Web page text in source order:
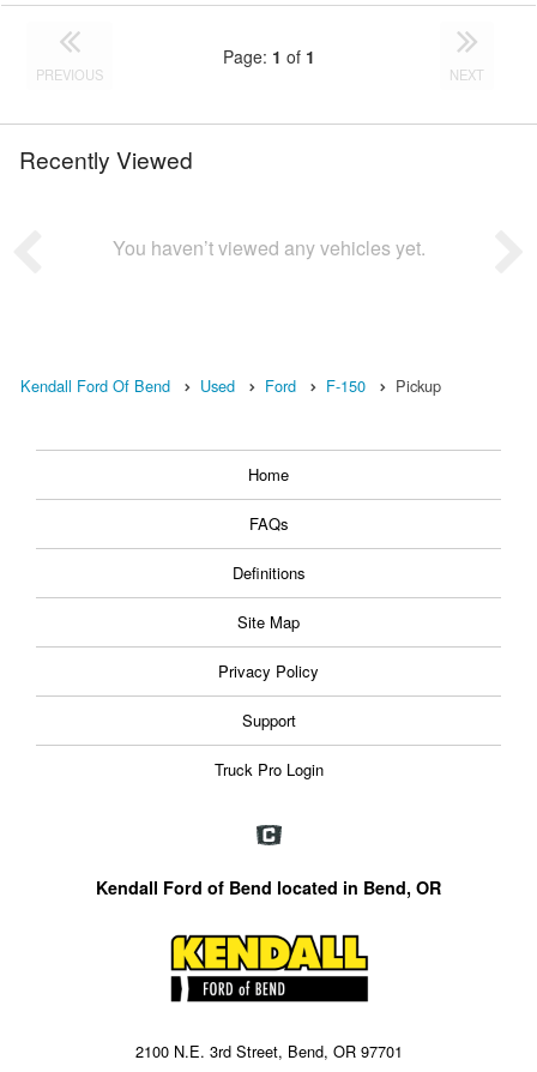
PREVIOUS
Page: 1 of 1
NEXT
Recently Viewed
You haven’t viewed any vehicles yet.
Kendall Ford Of Bend Used Ford F-150 Pickup
Home
FAQs
Definitions
Site Map
Privacy Policy
Support
Truck Pro Login
Kendall Ford of Bend located in Bend, OR
2100 N.E. 3rd Street, Bend, OR 97701